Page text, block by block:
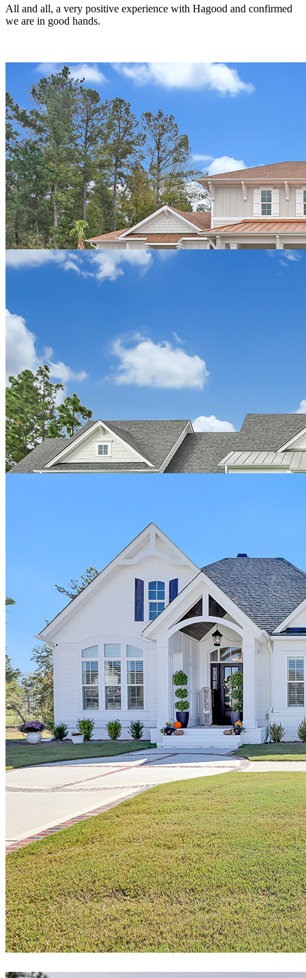
All and all, a very positive experience with Hagood and confirmed
we are in good hands.
John & Cindy Wichman
"My husband and myself have had a really great experience
working with Hagood Homes and their sales rep Josh Adams. They
really take their time to work to have a home that is right for you.
The overall quality and attention to detail is what was important for
us. We live in Michigan and Travel at different times to look and
design our home and the team at Haygood has been very
accommodating. We love the high quality of finishes and the variety
of designs and that they let you customize to fit your needs.”
VIEW THE WICHMAN HOME
Mary Pacifico
"Josh of Hagood Homes was a genuine pleasure to work with.
would look perfect on my lot in Compass Pointe. He understood my
needs, including budget, time frame, quality of materials, and last
but not least, the quality craftsmanship I desired. My decision to
build with Hagood Homes was supported by excellent
recommendations from people who knew Josh and their experience
building quality homes. My interaction with Josh was genuine,
honest, and kind. I would highly recommend Hagood to anyone
wanting to build the home of their dreams. Thank you so much for
this wonderful journey because it was truly worth it."
View the Pacifico home
custom home. We were impressed with the included features like
spray foam insulation, the abundance of beautiful windows, soaring
ceilings, etc. We received the best in customer service from our
initial salesman Josh, to owners Jim and Troy, to the terrific office,
selections, and field staff. We are looking forward to many
wonderful years to come in our gorgeous Hagood Home!"
View the Gustat home
GG & CG, New Jersey
"Patrick Wright was one of the primary reasons we chose Hagood.
Our quality assessment and Patrick’s flexibility were the deciding
factors. Patrick worked with us before signing our contract to
estimate possible overruns, and he was spot on with each of his
projections. Our overruns beyond his projections were purely self-
driven. We were actually discouraged from some of what we
thought we wanted during our final design meetings with the
Hagood team, which included the owner of Hagood. The whole
final design process was a pleasure, no pressure, no suggested
upsells, very refreshing.
Amazingly, our build schedule went flawlessly despite COVID. Our
project manager was very professional and exacting in his ability to
see potential issues and opportunities that could result in
disappointments. Having said that, we had no disappointments.
We were in NJ during construction but were sent videos and
pictures weekly by the PM documenting progress. We’ve been
down every six weeks or so over the past year, and each time we
visit our home, we become more and more convinced that selecting
Hagood was the right decision."